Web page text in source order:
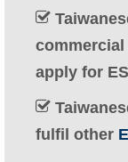
日本
한국
apply for
fulfil other